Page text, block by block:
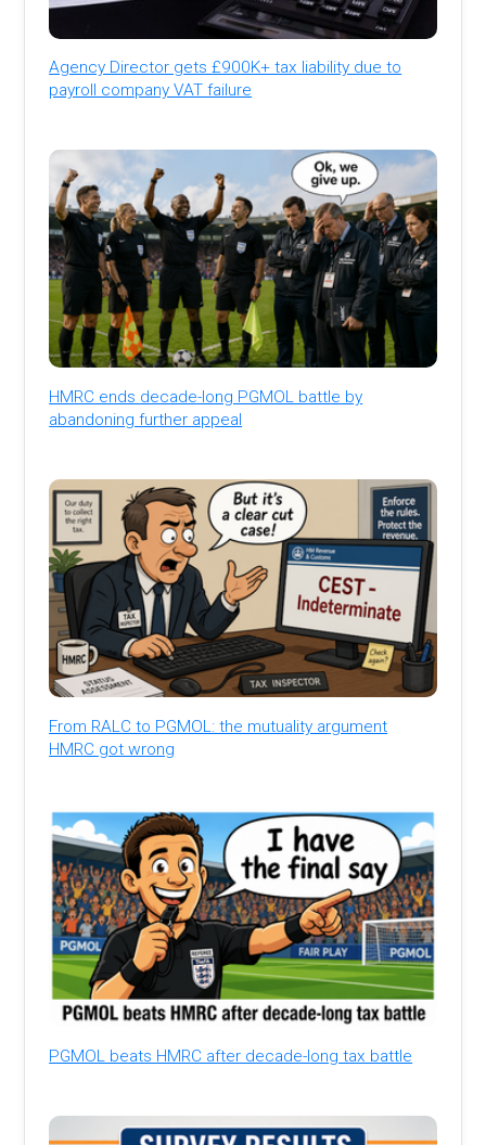
Agency Director gets £900K+ tax liability due to
payroll company VAT failure
HMRC ends decade-long PGMOL battle by
abandoning further appeal
From RALC to PGMOL: the mutuality argument
HMRC got wrong
PGMOL beats HMRC after decade-long tax battle